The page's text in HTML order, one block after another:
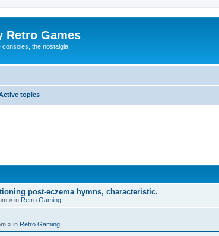
Retro Games
consoles, the nostalgia
topics
post-eczema hymns, characteristic.
» in Retro Gaming
» in Retro Gaming